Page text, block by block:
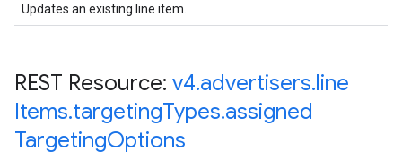
Updates an existing line item.
REST Resource: v4.advertisers.line
Items.targetingTypes.assigned
TargetingOptions